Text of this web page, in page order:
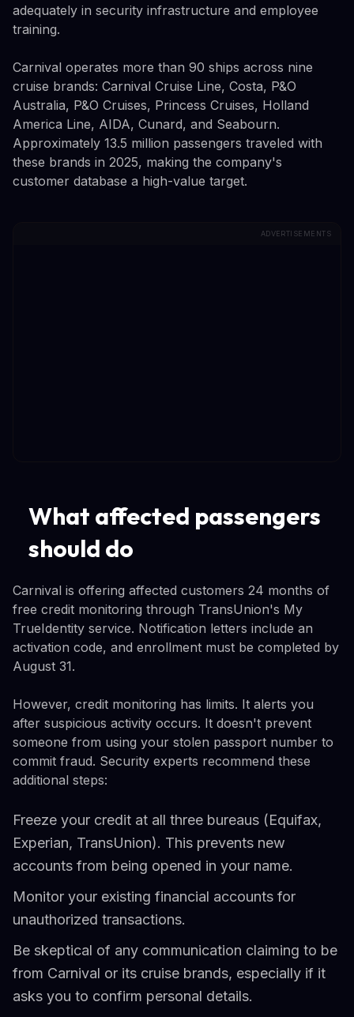
adequately in security infrastructure and employee
training.
Carnival operates more than 90 ships across nine
cruise brands: Carnival Cruise Line, Costa, P&O
Australia, P&O Cruises, Princess Cruises, Holland
America Line, AIDA, Cunard, and Seabourn.
Approximately 13.5 million passengers traveled with
these brands in 2025, making the company's
customer database a high-value target.
ADVERTISEMENTS
What affected passengers
should do
Carnival is offering affected customers 24 months of
free credit monitoring through TransUnion's My
TrueIdentity service. Notification letters include an
activation code, and enrollment must be completed by
August 31.
However, credit monitoring has limits. It alerts you
after suspicious activity occurs. It doesn't prevent
someone from using your stolen passport number to
commit fraud. Security experts recommend these
additional steps:
Freeze your credit at all three bureaus (Equifax,
Experian, TransUnion). This prevents new
accounts from being opened in your name.
Monitor your existing financial accounts for
unauthorized transactions.
Be skeptical of any communication claiming to be
from Carnival or its cruise brands, especially if it
asks you to confirm personal details.